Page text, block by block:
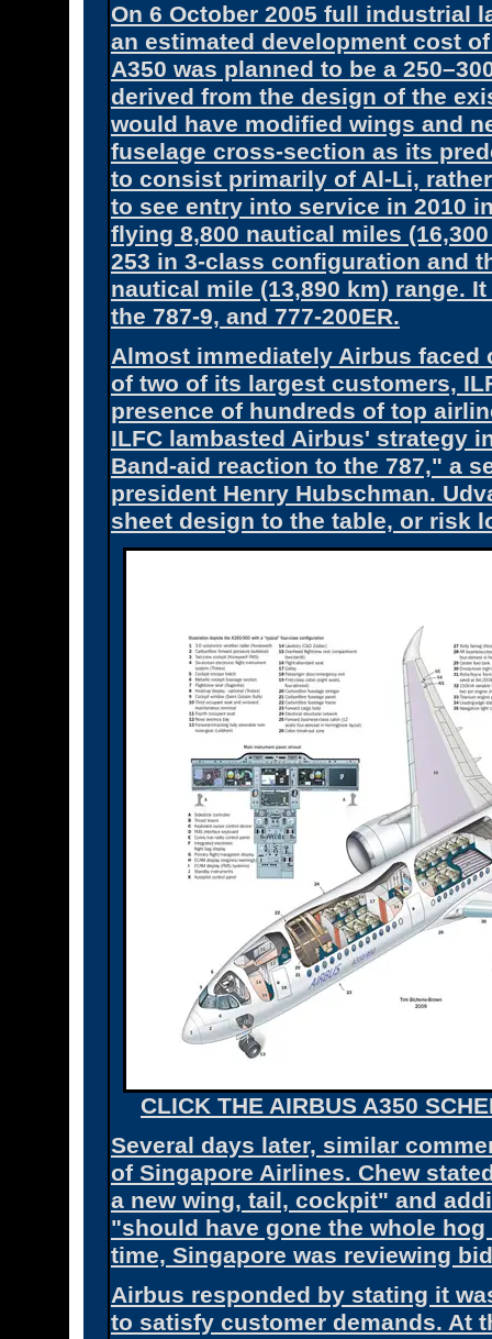
On 6 October 2005 full industrial
an estimated development cost
A350 was planned to be a
derived from the design of the
would have modified wings and
fuselage cross-section as its
to consist primarily of Al-Li,
to see entry into service in 2010
flying 8,800 nautical miles
253 in 3-class configuration and
nautical mile (13,890 km) range.
the 787-9, and 777-200ER.
Almost immediately Airbus
of two of its largest customers,
presence of hundreds of top
ILFC lambasted Airbus' strategy
Band-aid reaction to the 787," a
president Henry Hubschman.
sheet design to the table, or risk
CLICK THE AIRBUS A350
Several days later, similar
of Singapore Airlines. Chew
a new wing, tail, cockpit" and
"should have gone the whole
time, Singapore was reviewing
Airbus responded by stating it
to satisfy customer demands. At